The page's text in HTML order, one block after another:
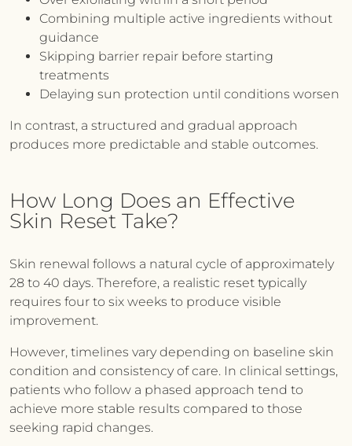
Combining multiple active ingredients without
guidance
Skipping barrier repair before starting
treatments
Delaying sun protection until conditions worsen
In contrast, a structured and gradual approach
produces more predictable and stable outcomes.
How Long Does an Effective
Skin Reset Take?
Skin renewal follows a natural cycle of approximately
28 to 40 days. Therefore, a realistic reset typically
requires four to six weeks to produce visible
improvement.
However, timelines vary depending on baseline skin
condition and consistency of care. In clinical settings,
patients who follow a phased approach tend to
achieve more stable results compared to those
seeking rapid changes.